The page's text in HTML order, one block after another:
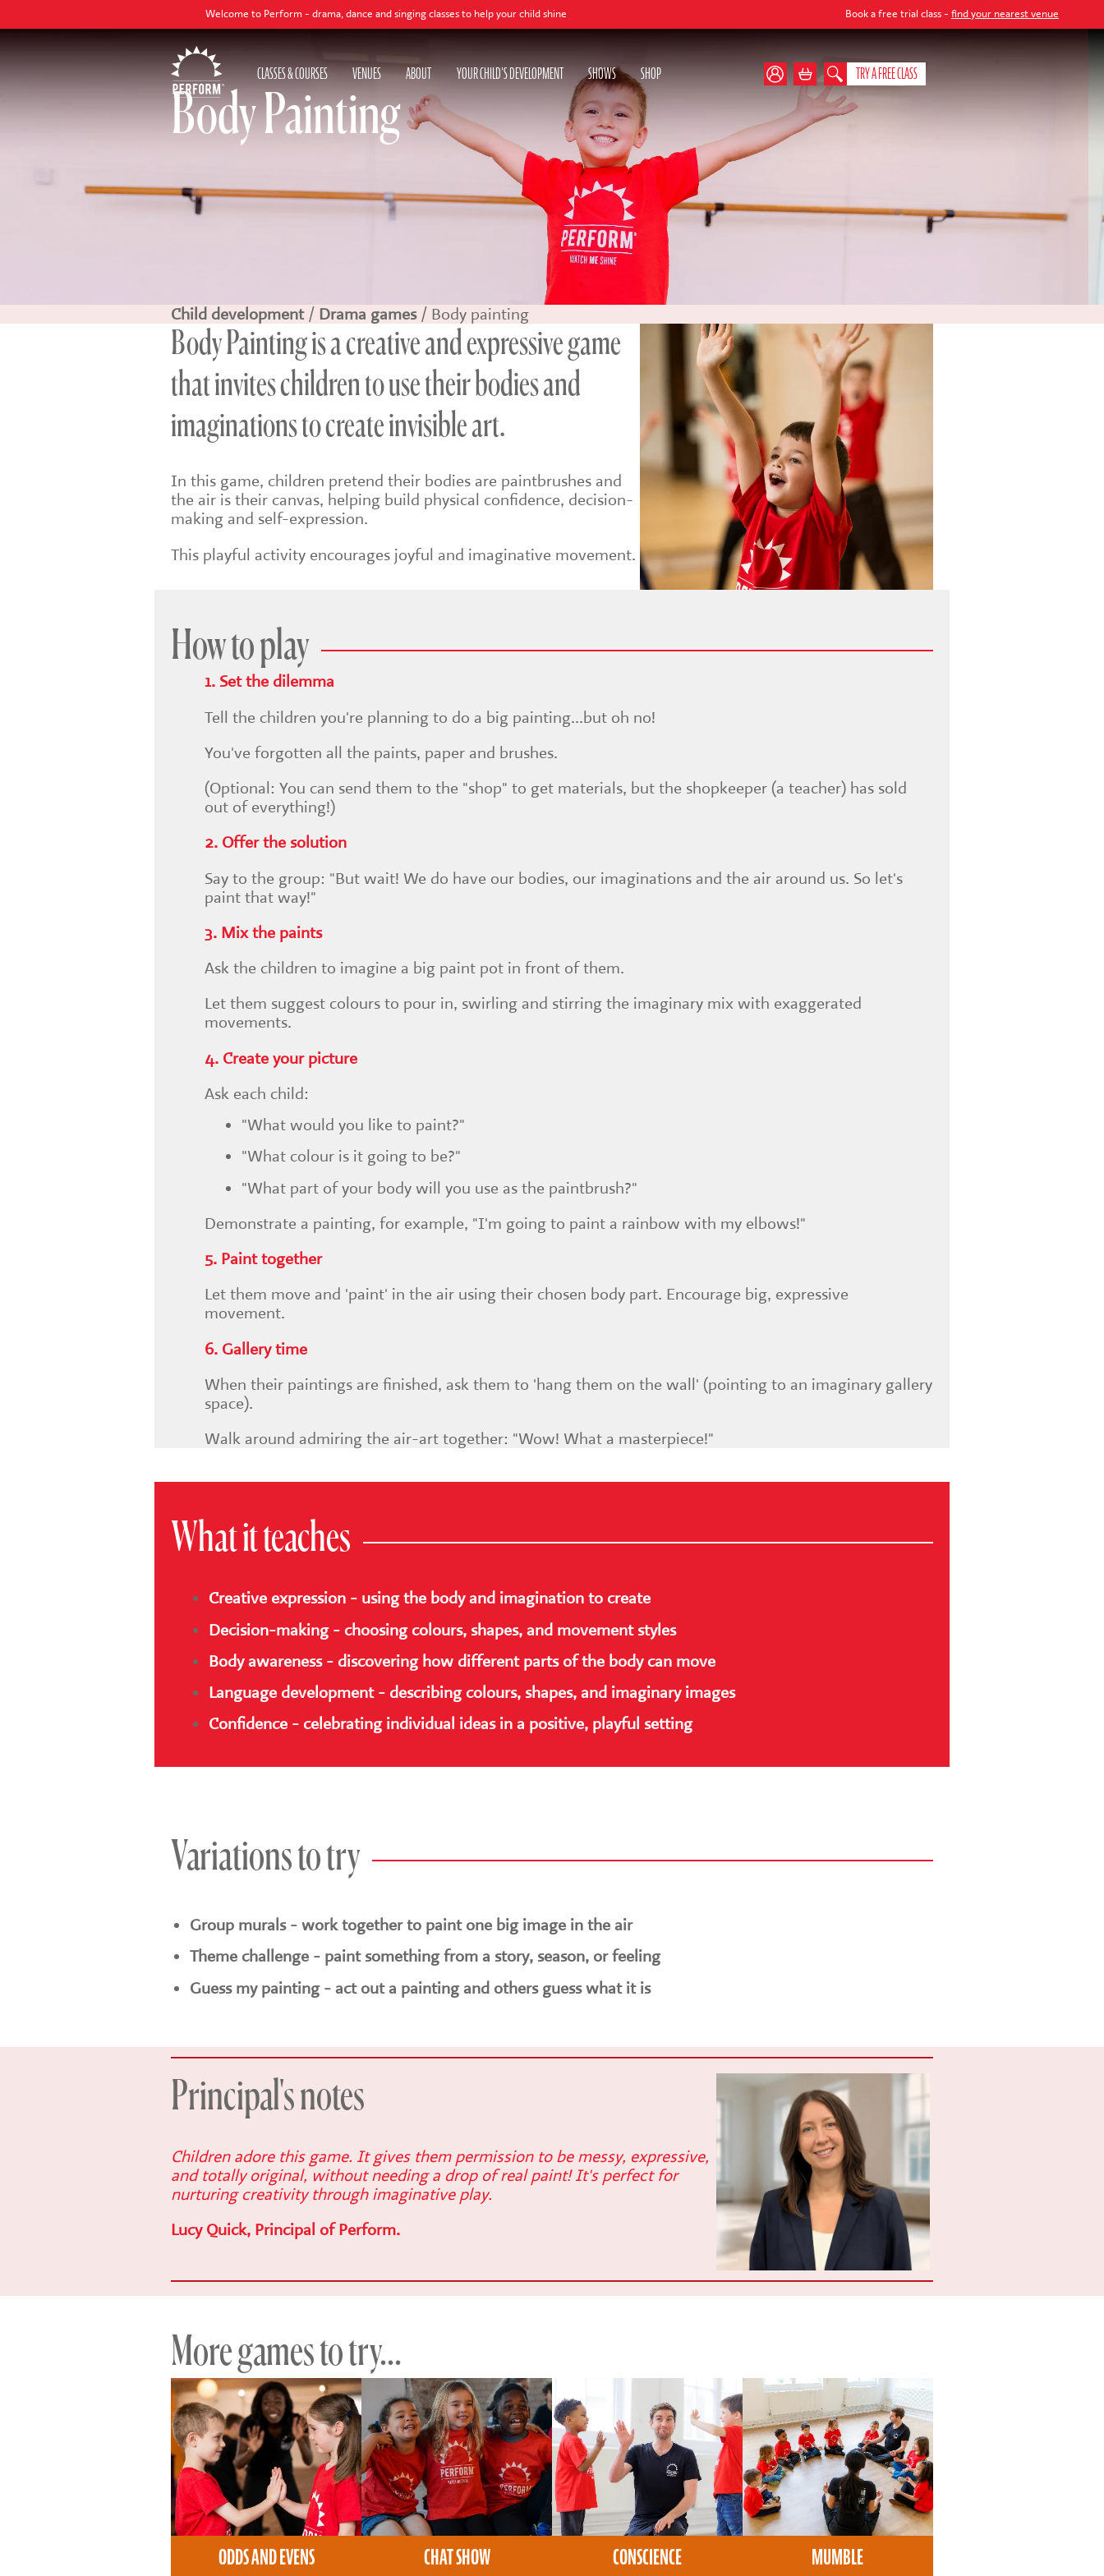
Welcome to Perform - drama, dance and singing classes to help your child shine Book a free trial class -find your nearest venue
CLASSES & COURSES VENUES ABOUT YOUR CHILD'S DEVELOPMENT SHOWS SHOP TRY A FREE CLASS
Body Painting
Child development/ Drama games/ Body painting
Body Painting is a creative and expressive game
that invites children to use their bodies and
imaginations to create invisible art.
In this game, children pretend their bodies are paintbrushes and
the air is their canvas, helping build physical confidence, decision-
making and self-expression.
This playful activity encourages joyful and imaginative movement.
How to play
1. Set the dilemma
Tell the children you're planning to do a big painting...but oh no!
You've forgotten all the paints, paper and brushes.
(Optional: You can send them to the "shop" to get materials, but the shopkeeper (a teacher) has sold
out of everything!)
2. Offer the solution
Say to the group: "But wait! We do have our bodies, our imaginations and the air around us. So let's
paint that way!"
3. Mix the paints
Ask the children to imagine a big paint pot in front of them.
Let them suggest colours to pour in, swirling and stirring the imaginary mix with exaggerated
movements.
4. Create your picture
Ask each child:
"What would you like to paint?"
"What colour is it going to be?"
"What part of your body will you use as the paintbrush?"
Demonstrate a painting, for example, "I'm going to paint a rainbow with my elbows!"
5. Paint together
Let them move and 'paint' in the air using their chosen body part. Encourage big, expressive
movement.
6. Gallery time
When their paintings are finished, ask them to 'hang them on the wall' (pointing to an imaginary gallery
space).
Walk around admiring the air-art together: "Wow! What a masterpiece!"
What it teaches
Creative expression - using the body and imagination to create
Decision-making - choosing colours, shapes, and movement styles
Body awareness - discovering how different parts of the body can move
Language development - describing colours, shapes, and imaginary images
Confidence - celebrating individual ideas in a positive, playful setting
Variations to try
Group murals - work together to paint one big image in the air
Theme challenge - paint something from a story, season, or feeling
Guess my painting - act out a painting and others guess what it is
Principal's notes
Children adore this game. It gives them permission to be messy, expressive,
and totally original, without needing a drop of real paint! It's perfect for
nurturing creativity through imaginative play.
Lucy Quick, Principal of Perform.
More games to try...
ODDS AND EVENS CHAT SHOW CONSCIENCE MUMBLE